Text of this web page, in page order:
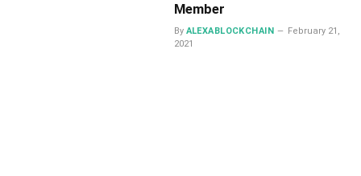
Member
By ALEXABLOCKCHAIN
February 21,
2021